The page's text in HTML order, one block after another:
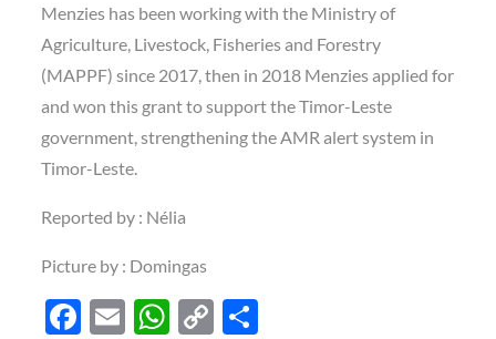
Menzies has been working with the Ministry of
Agriculture, Livestock, Fisheries and Forestry
(MAPPF) since 2017, then in 2018 Menzies applied for
and won this grant to support the Timor-Leste
government, strengthening the AMR alert system in
Timor-Leste.
Reported by : Nélia
Picture by : Domingas
F
E
W C